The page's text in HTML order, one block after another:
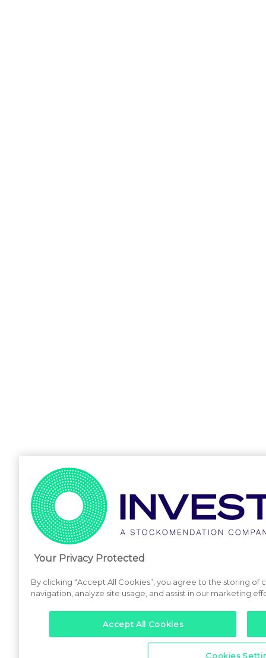
Your Privacy Protected
By clicking “Accept All Cookies”, you agree to the storing
navigation, analyze site usage, and assist in our marketing
Accept All Cookies
Cookies